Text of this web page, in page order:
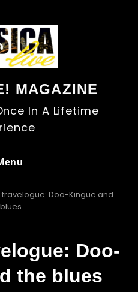
MAGAZINE
In A Lifetime
travelogue: Doo-Kingue and
Doo-
the blues